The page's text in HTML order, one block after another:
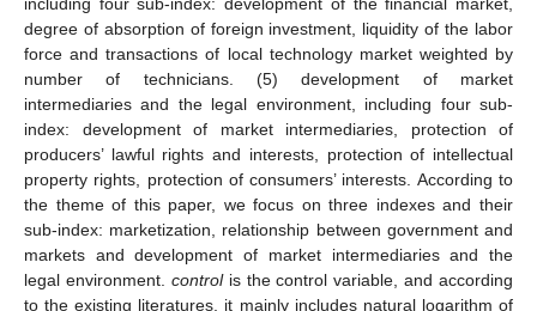
including four sub-index: development of the financial market,
degree of absorption of foreign investment, liquidity of the labor
force and transactions of local technology market weighted by
number of technicians. (5) development of market
intermediaries and the legal environment, including four sub-
index: development of market intermediaries, protection of
producers’ lawful rights and interests, protection of intellectual
property rights, protection of consumers’ interests. According to
the theme of this paper, we focus on three indexes and their
sub-index: marketization, relationship between government and
markets and development of market intermediaries and the
legal environment. controlis the control variable, and according
to the existing literatures, it mainly includes natural logarithm of